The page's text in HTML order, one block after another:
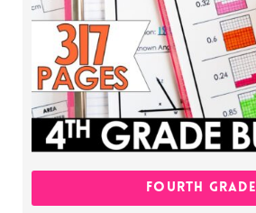
FOURTH GRADE